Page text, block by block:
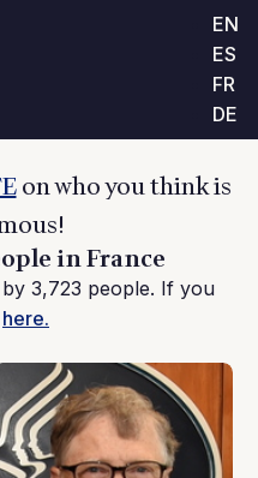
EN
ES
FR
DE
on who you think is
in France
3,723 people. If you
here.